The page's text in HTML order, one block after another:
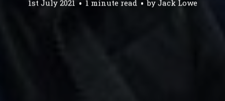
1st July 2021 1 minute read by Jack Lowe